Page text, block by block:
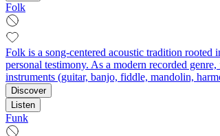
Folk
Folk is a song-centered acoustic tradition
personal testimony. As a modern recorded
instruments (guitar, banjo, fiddle, mandolin,
Discover
Listen
Funk